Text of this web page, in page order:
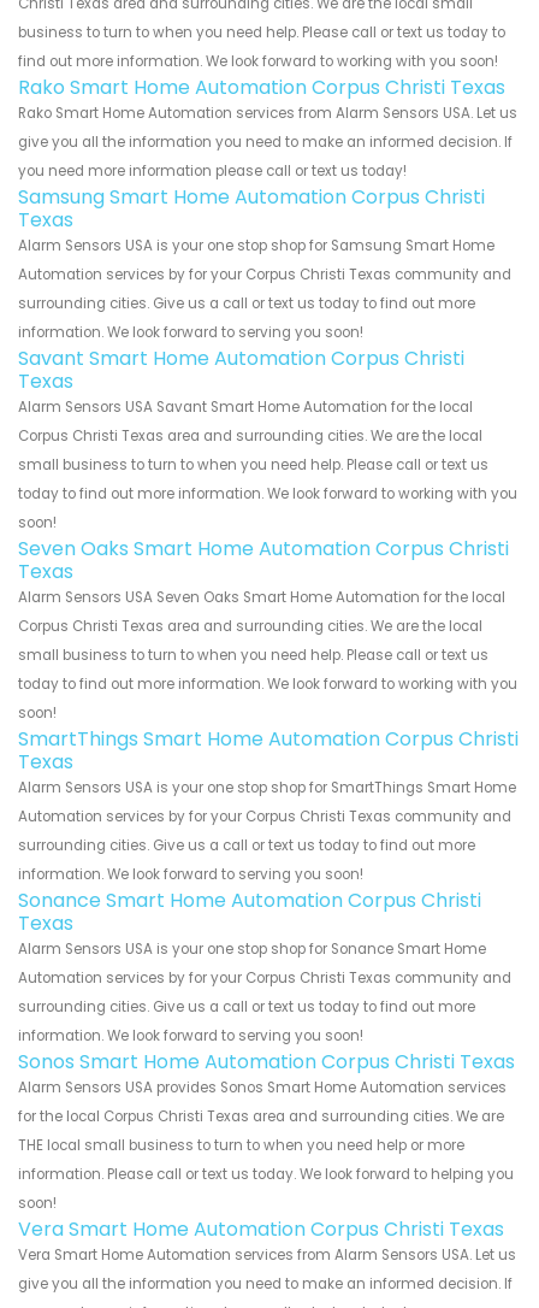
business to turn to when you need help. Please call or text us today to
find out more information. We look forward to working with you soon!
Rako Smart Home Automation Corpus Christi Texas
Rako Smart Home Automation services from Alarm Sensors USA. Let us
give you all the information you need to make an informed decision. If
you need more information please call or text us today!
Samsung Smart Home Automation Corpus Christi
Texas
Alarm Sensors USA is your one stop shop for Samsung Smart Home
Automation services by for your Corpus Christi Texas community and
surrounding cities. Give us a call or text us today to find out more
information. We look forward to serving you soon!
Savant Smart Home Automation Corpus Christi
Texas
Alarm Sensors USA Savant Smart Home Automation for the local
Corpus Christi Texas area and surrounding cities. We are the local
small business to turn to when you need help. Please call or text us
today to find out more information. We look forward to working with you
soon!
Seven Oaks Smart Home Automation Corpus Christi
Texas
Alarm Sensors USA Seven Oaks Smart Home Automation for the local
Corpus Christi Texas area and surrounding cities. We are the local
small business to turn to when you need help. Please call or text us
today to find out more information. We look forward to working with you
soon!
SmartThings Smart Home Automation Corpus Christi
Texas
Alarm Sensors USA is your one stop shop for SmartThings Smart Home
Automation services by for your Corpus Christi Texas community and
surrounding cities. Give us a call or text us today to find out more
information. We look forward to serving you soon!
Sonance Smart Home Automation Corpus Christi
Texas
Alarm Sensors USA is your one stop shop for Sonance Smart Home
Automation services by for your Corpus Christi Texas community and
surrounding cities. Give us a call or text us today to find out more
information. We look forward to serving you soon!
Sonos Smart Home Automation Corpus Christi Texas
Alarm Sensors USA provides Sonos Smart Home Automation services
for the local Corpus Christi Texas area and surrounding cities. We are
THE local small business to turn to when you need help or more
information. Please call or text us today. We look forward to helping you
soon!
Vera Smart Home Automation Corpus Christi Texas
Vera Smart Home Automation services from Alarm Sensors USA. Let us
give you all the information you need to make an informed decision. If